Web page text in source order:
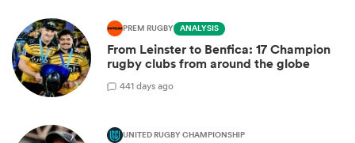
PREM RUGBY ANALYSIS
From Leinster to Benfica: 17 Champion
rugby clubs from around the globe
441 days ago
UNITED RUGBY CHAMPIONSHIP